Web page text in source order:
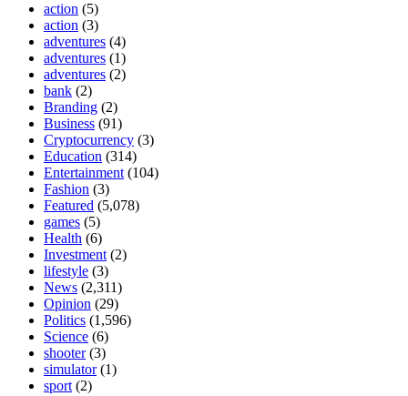
action (5)
action (3)
adventures (4)
adventures (1)
adventures (2)
bank (2)
Branding (2)
Business (91)
Cryptocurrency (3)
Education (314)
Entertainment (104)
Fashion (3)
Featured (5,078)
games (5)
Health (6)
Investment (2)
lifestyle (3)
News (2,311)
Opinion (29)
Politics (1,596)
Science (6)
shooter(3)
simulator(1)
sport (2)